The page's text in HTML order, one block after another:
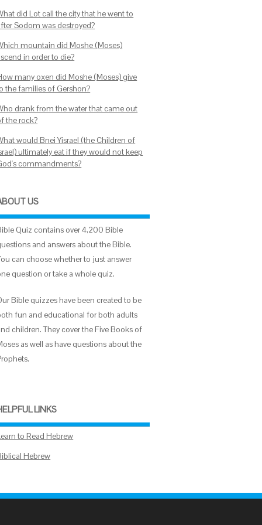
did Lot call the city that he went to
Sodom was destroyed?
mountain did Moshe (Moses)
in order to die?
many oxen did Moshe (Moses) give
the families of Gershon?
drank from the water that came out
the rock?
would Bnei Yisrael (the Children of
ultimately eat if they would not keep
commandments?
US
Quiz contains over 4,200 Bible
and answers about the Bible.
can choose whether to just answer
question or take a whole quiz.
Bible quizzes have been created to be
fun and educational for both adults
children. They cover the Five Books of
as well as have questions about the
LINKS
to Read Hebrew
Hebrew